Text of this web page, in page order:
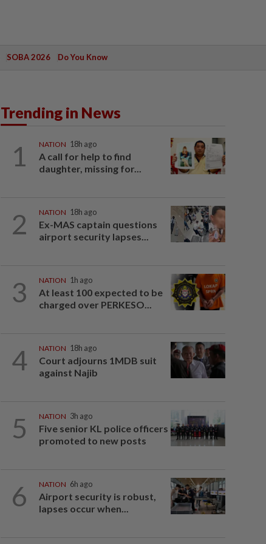
SOBA 2026 Do You Know
Trending in News
1 NATION 18h ago
A call for help to find
daughter, missing for...
2 NATION 18h ago
Ex-MAS captain questions
airport security lapses...
3 NATION 1h ago
At least 100 expected to be
charged over PERKESO...
4 NATION 18h ago
Court adjourns 1MDB suit
against Najib
5 NATION 3h ago
Five senior KL police officers
promoted to new posts
6 NATION 6h ago
Airport security is robust,
lapses occur when...